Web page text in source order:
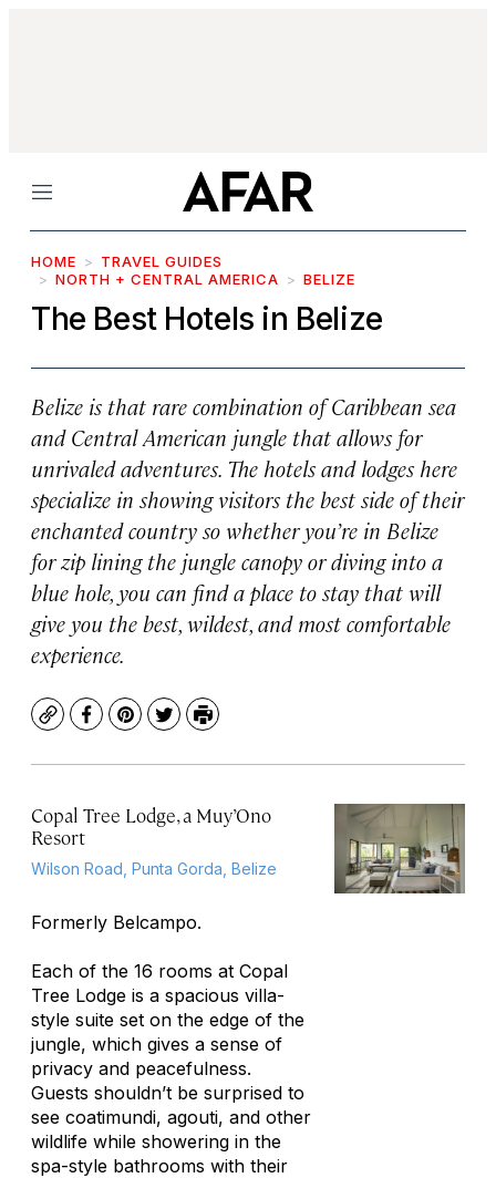
Menu
HOME
TRAVEL GUIDES
NORTH + CENTRAL AMERICA
BELIZE
The Best Hotels in Belize
Belize is that rare combination of Caribbean sea
and Central American jungle that allows for
unrivaled adventures. The hotels and lodges here
specialize in showing visitors the best side of their
enchanted country so whether you’re in Belize
for zip lining the jungle canopy or diving into a
blue hole, you can find a place to stay that will
give you the best, wildest, and most comfortable
experience.
CopyFacebook
Pinterest
TwitterPrint
Copal Tree Lodge, a Muy’Ono
Resort
Wilson Road, Punta Gorda, Belize
Formerly Belcampo.
Each of the 16 rooms at Copal
Tree Lodge is a spacious villa-
style suite set on the edge of the
jungle, which gives a sense of
privacy and peacefulness.
Guests shouldn’t be surprised to
see coatimundi, agouti, and other
wildlife while showering in the
spa-style bathrooms with their